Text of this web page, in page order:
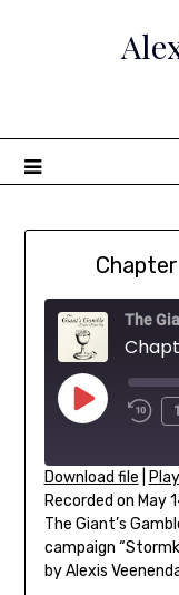
The
Play
RSS FEED
SHARE
LINK
Download file
Recorded on May
The Giant’s
campaign
by Alexis